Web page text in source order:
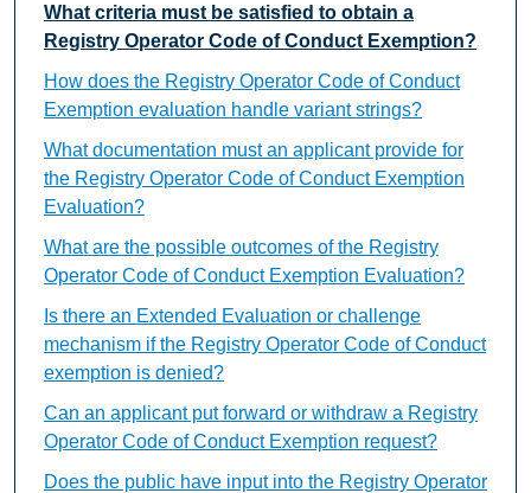
What criteria must be satisfied to obtain a
Registry Operator Code of Conduct Exemption?
How does the Registry Operator Code of Conduct
Exemption evaluation handle variant strings?
What documentation must an applicant provide for
the Registry Operator Code of Conduct Exemption
Evaluation?
What are the possible outcomes of the Registry
Operator Code of Conduct Exemption Evaluation?
Is there an Extended Evaluation or challenge
mechanism if the Registry Operator Code of Conduct
exemption is denied?
Can an applicant put forward or withdraw a Registry
Operator Code of Conduct Exemption request?
Does the public have input into the Registry Operator